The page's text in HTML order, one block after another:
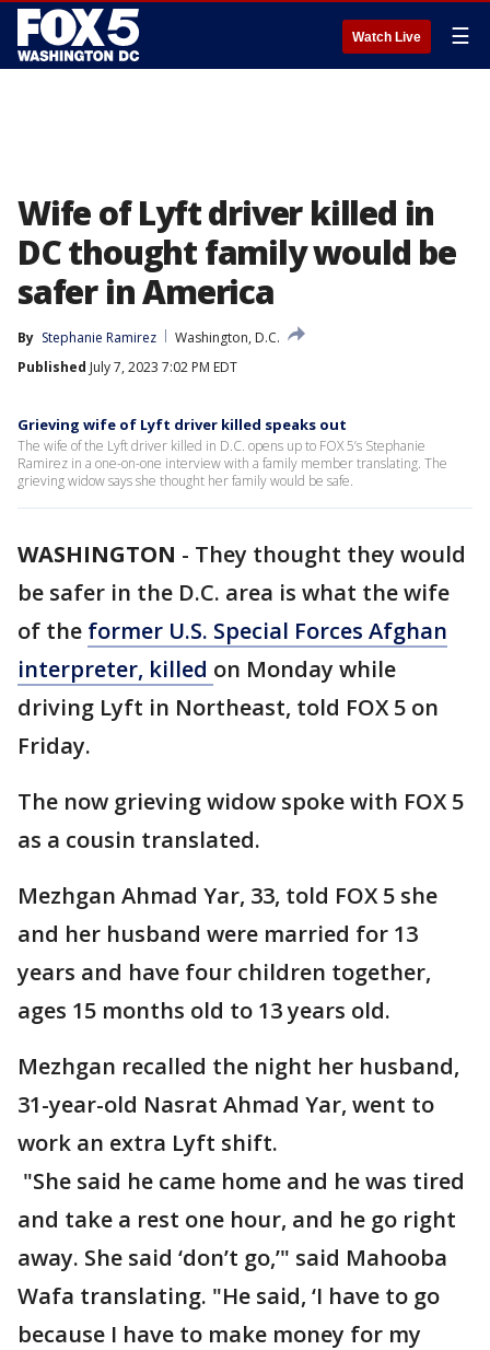
Watch Live ☰
Wife of Lyft driver killed in
DC thought family would be
safer in America
By Stephanie Ramirez
Washington, D.C.
Published July 7, 2023 7:02 PM EDT
Grieving wife of Lyft driver killed speaks out
The wife of the Lyft driver killed in D.C. opens up to FOX 5’s Stephanie
Ramirez in a one-on-one interview with a family member translating. The
grieving widow says she thought her family would be safe.
WASHINGTON - They thought they would
be safer in the D.C. area is what the wife
of the former U.S. Special Forces Afghan
interpreter, killed on Monday while
driving Lyft in Northeast, told FOX 5 on
Friday.
The now grieving widow spoke with FOX 5
as a cousin translated.
Mezhgan Ahmad Yar, 33, told FOX 5 she
and her husband were married for 13
years and have four children together,
ages 15 months old to 13 years old.
Mezhgan recalled the night her husband,
31-year-old Nasrat Ahmad Yar, went to
work an extra Lyft shift.
"She said he came home and he was tired
and take a rest one hour, and he go right
away. She said ‘don’t go,’" said Mahooba
Wafa translating. "He said, ‘I have to go
because I have to make money for my